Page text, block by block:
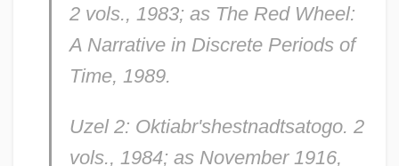
2 vols., 1983; as The Red Wheel:
A Narrative in Discrete Periods of
Time, 1989.
Uzel 2: Oktiabr'shestnadtsatogo. 2
vols., 1984; as November 1916,